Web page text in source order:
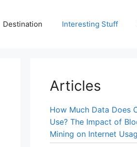
Destination Interesting Stuff
Articles
How Much Data Does
Use? The Impact of
Mining on Internet